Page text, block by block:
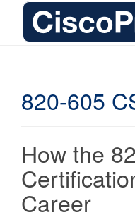
820-605
How the
Career